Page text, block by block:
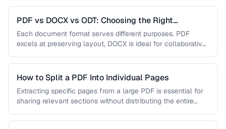
PDF vs DOCX vs ODT: Choosing the Right
Document Format
Each document format serves different purposes. PDF
excels at preserving layout, DOCX is ideal for collaborative
How to Split a PDF Into Individual Pages
Extracting specific pages from a large PDF is essential for
sharing relevant sections without distributing the entire